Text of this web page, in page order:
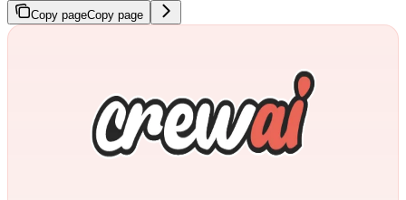
Copy pageCopy page